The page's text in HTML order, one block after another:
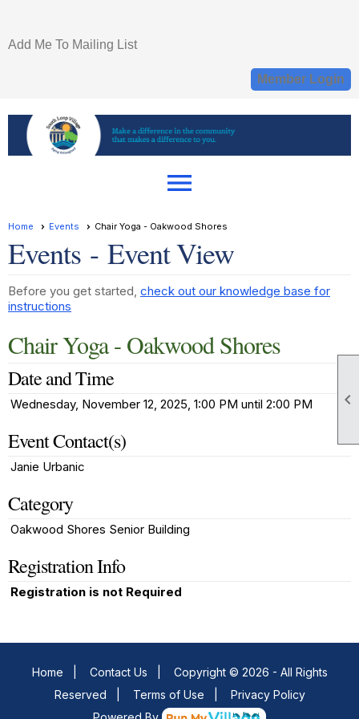

Add Me To Mailing List
Member Login
menu
Home Events Chair Yoga - Oakwood Shores
Events - Event View
Before you get started, check out our knowledge base for
instructions
Chair Yoga - Oakwood Shores
Date and Time
Wednesday, November 12, 2025, 1:00 PM until 2:00 PM
Event Contact(s)
Janie Urbanic
Category
Oakwood Shores Senior Building
Registration Info
Registration is not Required
Home Contact Us
Copyright © 2026 - All Rights
Reserved
Terms of Use
Privacy Policy